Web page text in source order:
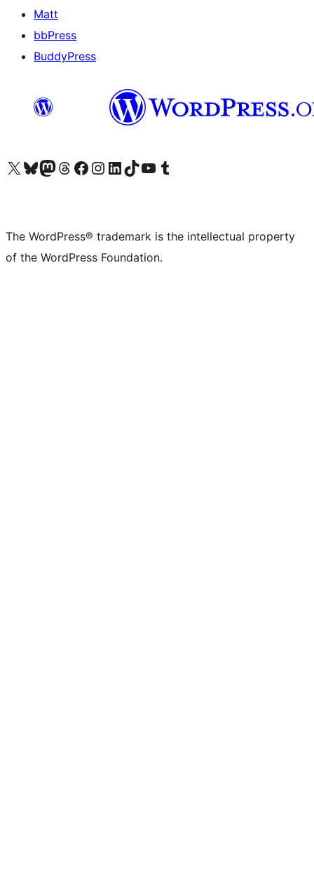
Matt
bbPress
BuddyPress
Visit our X (formerly Twitter) account
Visit our Bluesky account
Visit our Mastodon account
Visit our Threads account
Visit our Facebook page
Visit our Instagram account
Visit our LinkedIn account
Visit our TikTok account
Visit our YouTube channel
Visit our Tumblr account
The WordPress® trademark is the intellectual property
of the WordPress Foundation.